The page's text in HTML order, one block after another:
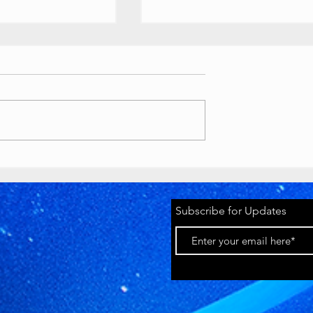
galler
Discord Pride
2026 Banner
Subscribe for Updates